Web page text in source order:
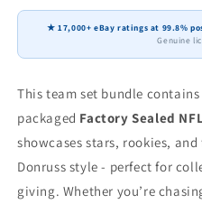
Team
Set
3
Jacksonville
Jaguars
Travis
Hunter
Team
Set
3
Jaguars
Travis
Hunter
★ 17,000+ eBay ratings at 99.8%
Genuine
This team set bundle
packaged Factory Sealed
showcases stars, rookies,
Donruss style - perfect for
giving. Whether you’re